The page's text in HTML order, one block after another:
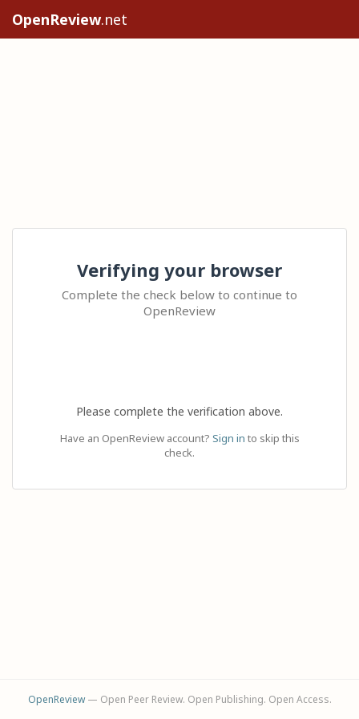
OpenReview.net
Verifying your browser
Complete the check below to continue to
OpenReview
Please complete the verification above.
Have an OpenReview account? Sign in to skip this
check.
OpenReview— Open Peer Review. Open Publishing. Open Access.